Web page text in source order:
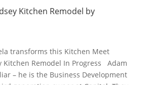
Kitchen Remodel by
transforms this Kitchen Meet
Kitchen Remodel In Progress Adam
– he is the Business Development